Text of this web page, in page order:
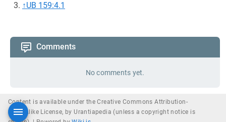
↑UB 159:4.1
Comments
No comments yet.
Content is available under the Creative Commons Attribution-
ShareAlike License, by Urantiapedia (unless a copyright notice is